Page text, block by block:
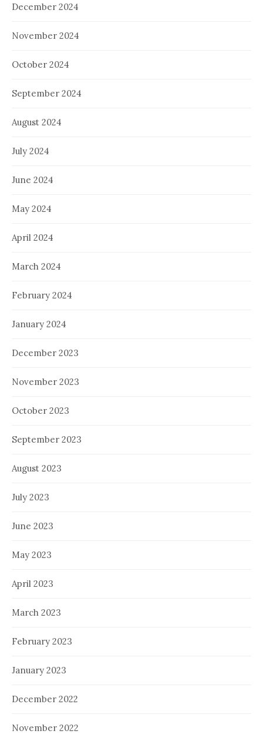
December 2024
November 2024
October 2024
September 2024
August 2024
July 2024
June 2024
May 2024
April 2024
March 2024
February 2024
January 2024
December 2023
November 2023
October 2023
September 2023
August 2023
July 2023
June 2023
May 2023
April 2023
March 2023
February 2023
January 2023
December 2022
November 2022